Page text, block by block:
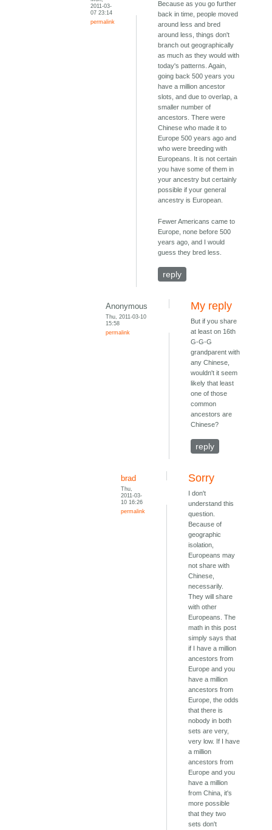
2011-03-
07 23:14
permalink
Because as you go further
back in time, people moved
around less and bred
around less, things don't
branch out geographically
as much as they would with
today's patterns. Again,
going back 500 years you
have a million ancestor
slots, and due to overlap, a
smaller number of
ancestors. There were
Chinese who made it to
Europe 500 years ago and
who were breeding with
Europeans. It is not certain
you have some of them in
your ancestry but certainly
possible if your general
ancestry is European.
Fewer Americans came to
Europe, none before 500
years ago, and I would
guess they bred less.
reply
Anonymous
Thu, 2011-03-10
15:58
permalink
My reply
But if you share
at least on 16th
G-G-G
grandparent with
any Chinese,
wouldn't it seem
likely that least
one of those
common
ancestors are
Chinese?
reply
brad
Thu,
2011-03-
10 16:26
permalink
Sorry
I don't
understand this
question.
Because of
geographic
isolation,
Europeans may
not share with
Chinese,
necessarily.
They will share
with other
Europeans. The
math in this post
simply says that
if I have a million
ancestors from
Europe and you
have a million
ancestors from
Europe, the odds
that there is
nobody in both
sets are very,
very low. If I have
a million
ancestors from
Europe and you
have a million
from China, it's
more possible
that they two
sets don't